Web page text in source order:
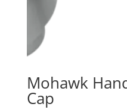
Mohawk
Cap